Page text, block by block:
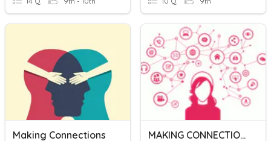
Making Connections MAKING CONNECTIONS